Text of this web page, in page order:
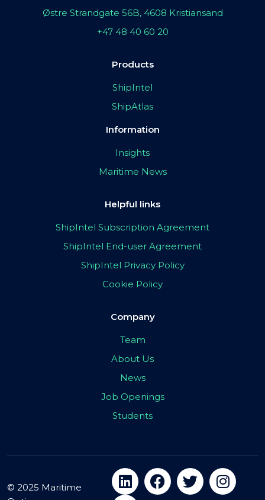
Østre Strandgate 56B, 4608 Kristiansand
+47 48 40 60 20
Products
ShipIntel
ShipAtlas
Information
Insights
Maritime News
Helpful links
ShipIntel Subscription Agreement
ShipIntel End-user Agreement
ShipIntel Privacy Policy
Cookie Policy
Company
Team
About Us
News
Job Openings
Students
© 2025 Maritime